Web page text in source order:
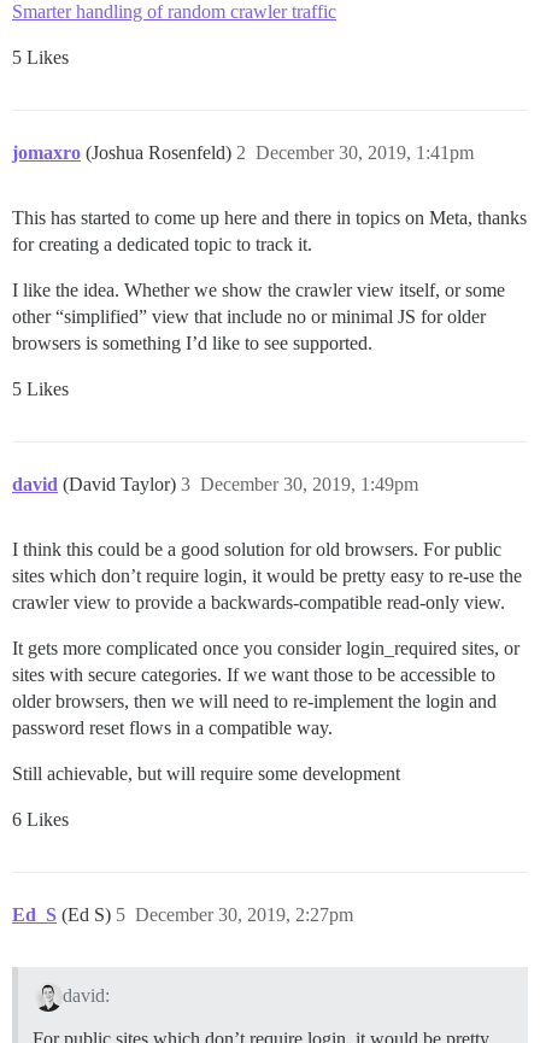
Smarter handling of random crawler traffic
5 Likes
jomaxro (Joshua Rosenfeld) December 30, 2019, 1:41pm
2
This has started to come up here and there in topics on Meta, thanks
for creating a dedicated topic to track it.
I like the idea. Whether we show the crawler view itself, or some
other “simplified” view that include no or minimal JS for older
browsers is something I’d like to see supported.
5 Likes
david (David Taylor) December 30, 2019, 1:49pm
3
I think this could be a good solution for old browsers. For public
sites which don’t require login, it would be pretty easy to re-use the
crawler view to provide a backwards-compatible read-only view.
It gets more complicated once you consider login_required sites, or
sites with secure categories. If we want those to be accessible to
older browsers, then we will need to re-implement the login and
password reset flows in a compatible way.
Still achievable, but will require some development
6 Likes
Ed_S (Ed S) December 30, 2019, 2:27pm
5
david:
For public sites which don’t require login, it would be pretty